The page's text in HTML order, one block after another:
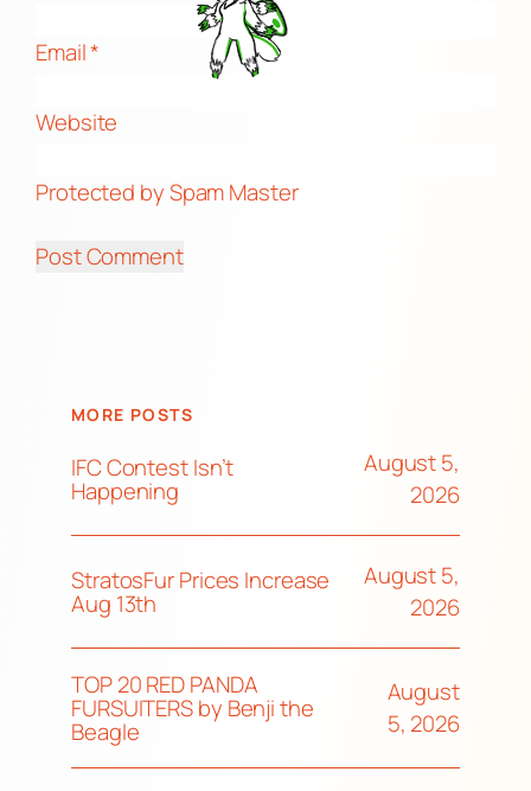
Email*
Website
Protected by Spam Master
MORE POSTS
IFC Contest Isn’t
Happening
August 5,
2026
StratosFur Prices Increase
Aug 13th
August 5,
2026
TOP 20 RED PANDA
FURSUITERS by Benji the
Beagle
August
5, 2026